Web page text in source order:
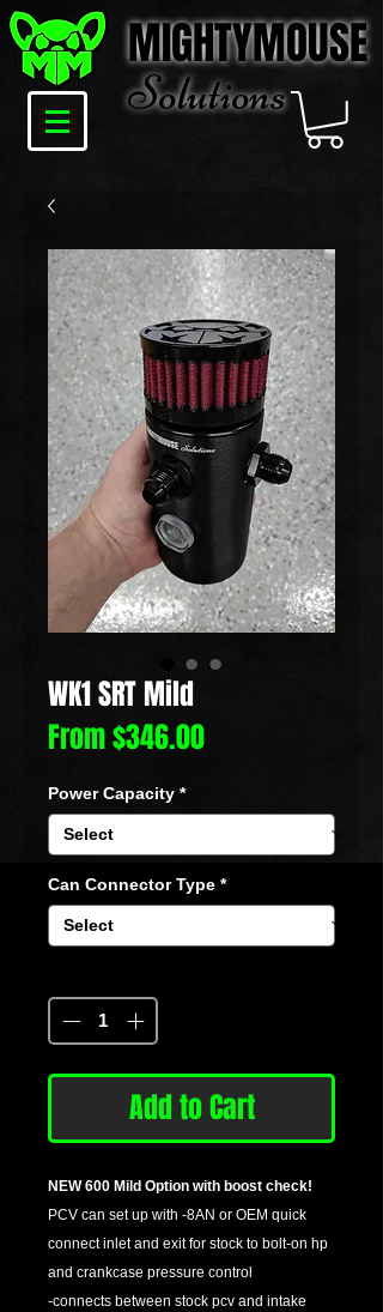
MIGHTYMOUSE
Solutions
WK1 SRT Mild
From$346.00Sale
Power Capacity *
Can Connector Type *
Add to Cart
NEW 600 Mild Option with boost check!
PCV can set up with -8AN or OEM quick
connect inlet and exit for stock to bolt-on hp
and crankcase pressure control
-connects between stock pcv and intake